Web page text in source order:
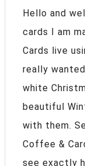
Hello and
cards I am
Cards live
really
white
beautiful
with them.
Coffee &
see exactly